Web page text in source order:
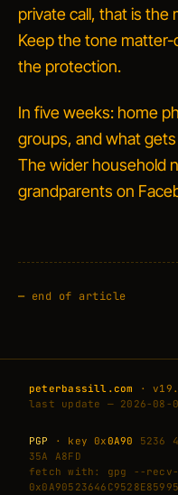
private call, that is the
Keep the tone
the protection.
In five weeks: home
groups, and what
The wider household
grandparents on
—end of article
peterbassill.com
·
last update — 2026-08-
PGP · key 0x0A90
5236
35A A8FD
fetch with: gpg --recv-